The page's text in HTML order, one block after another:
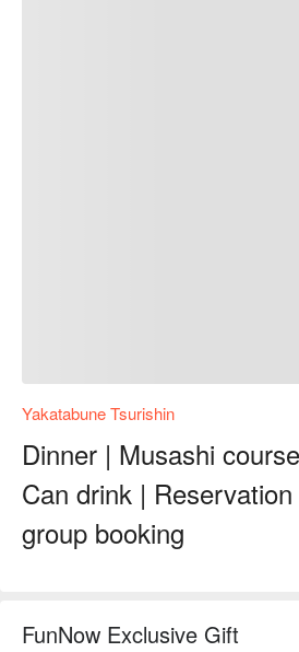
Yakatabune Tsurishin
Dinner | Musashi
Can drink |
group booking
FunNow Exclusive Gift